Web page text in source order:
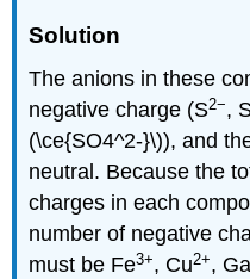
Solution
The anions in these
negative charge (S2−,
(\ce{SO4^2-}\)), and
neutral. Because the
charges in each
number of negative
must be Fe3+, Cu2+,